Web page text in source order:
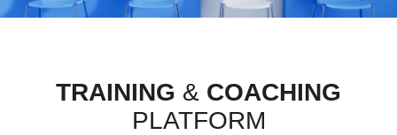
TRAINING & COACHING
PLATFORM